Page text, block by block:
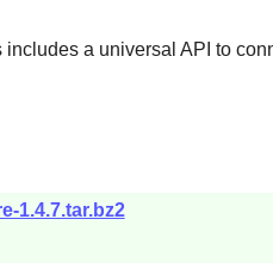
a universal API to
1.4.7.tar.bz2